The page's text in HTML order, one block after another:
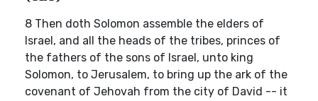
8 Then doth Solomon assemble the elders of
Israel, and all the heads of the tribes, princes of
the fathers of the sons of Israel, unto king
Solomon, to Jerusalem, to bring up the ark of the
covenant of Jehovah from the city of David -- it